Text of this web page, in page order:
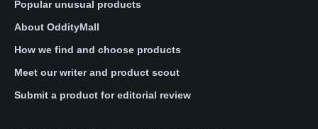
Popular unusual products
About OddityMall
How we find and choose products
Meet our writer and product scout
Submit a product for editorial review